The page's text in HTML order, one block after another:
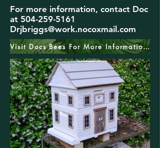
For more information, contact Doc
at 504-259-5161
Drjbriggs@work.nocoxmail.com
Visit Docs Bees For More Information And Pricing